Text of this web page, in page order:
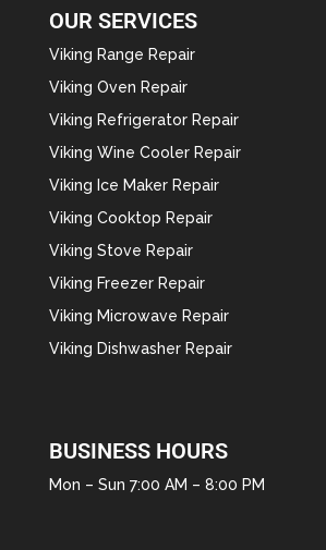
OUR SERVICES
Viking Range Repair
Viking Oven Repair
Viking Refrigerator Repair
Viking Wine Cooler Repair
Viking Ice Maker Repair
Viking Cooktop Repair
Viking Stove Repair
Viking Freezer Repair
Viking Microwave Repair
Viking Dishwasher Repair
BUSINESS HOURS
Mon – Sun 7:00 AM – 8:00 PM